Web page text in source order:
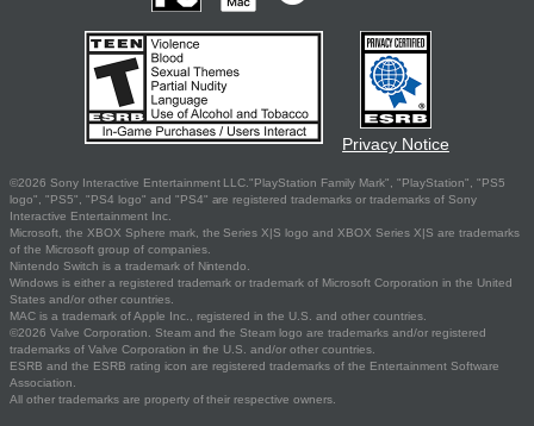
Privacy Notice
©2026 Sony Interactive Entertainment LLC."PlayStation Family Mark", "PlayStation", "PS5
logo", "PS5", "PS4 logo" and "PS4" are registered trademarks or trademarks of Sony
Interactive Entertainment Inc.
Microsoft, the XBOX Sphere mark, the Series X|S logo and XBOX Series X|S are trademarks
of the Microsoft group of companies.
Nintendo Switch is a trademark of Nintendo.
Windows is either a registered trademark or trademark of Microsoft Corporation in the United
States and/or other countries.
MAC is a trademark of Apple Inc., registered in the U.S. and other countries.
©2026 Valve Corporation. Steam and the Steam logo are trademarks and/or registered
trademarks of Valve Corporation in the U.S. and/or other countries.
ESRB and the ESRB rating icon are registered trademarks of the Entertainment Software
Association.
All other trademarks are property of their respective owners.